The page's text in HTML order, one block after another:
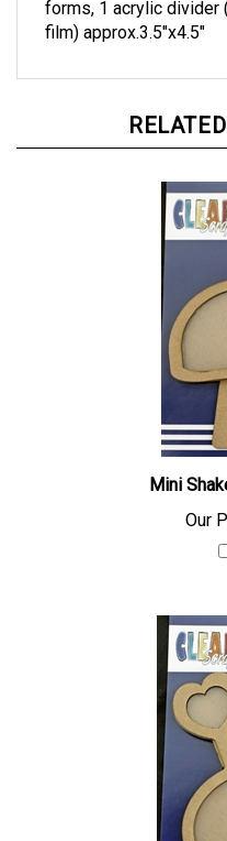
forms, 1 acrylic divider
film) approx.3.5"x4.5"
Mini
Our